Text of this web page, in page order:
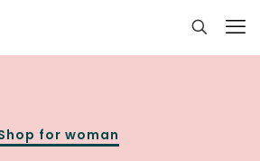
for woman